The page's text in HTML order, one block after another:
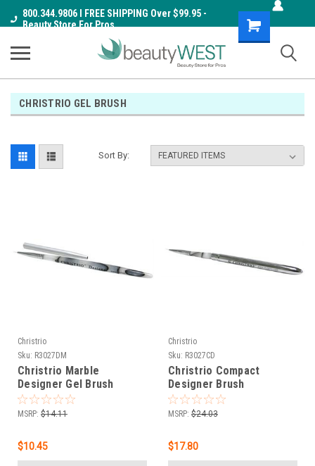
800.344.9806 I FREE SHIPPING Over $99.95 -
Beauty Store For Pros
Shopping
Cart
CHRISTRIO GEL BRUSH
Sort By:
Christrio
Sku: R3027DM
Christrio Marble
Designer Gel Brush
MSRP: $14.11
$10.45
Christrio
Sku: R3027CD
Christrio Compact
Designer Brush
MSRP: $24.03
$17.80